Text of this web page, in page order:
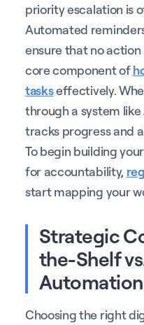
priority escalation is
Automated
ensure that no action
core component of
taskseffectively.
through a system
tracks progress and
To begin building
for accountability,
start mapping your
Strategic
the-Shelf
Automation
Choosing the right